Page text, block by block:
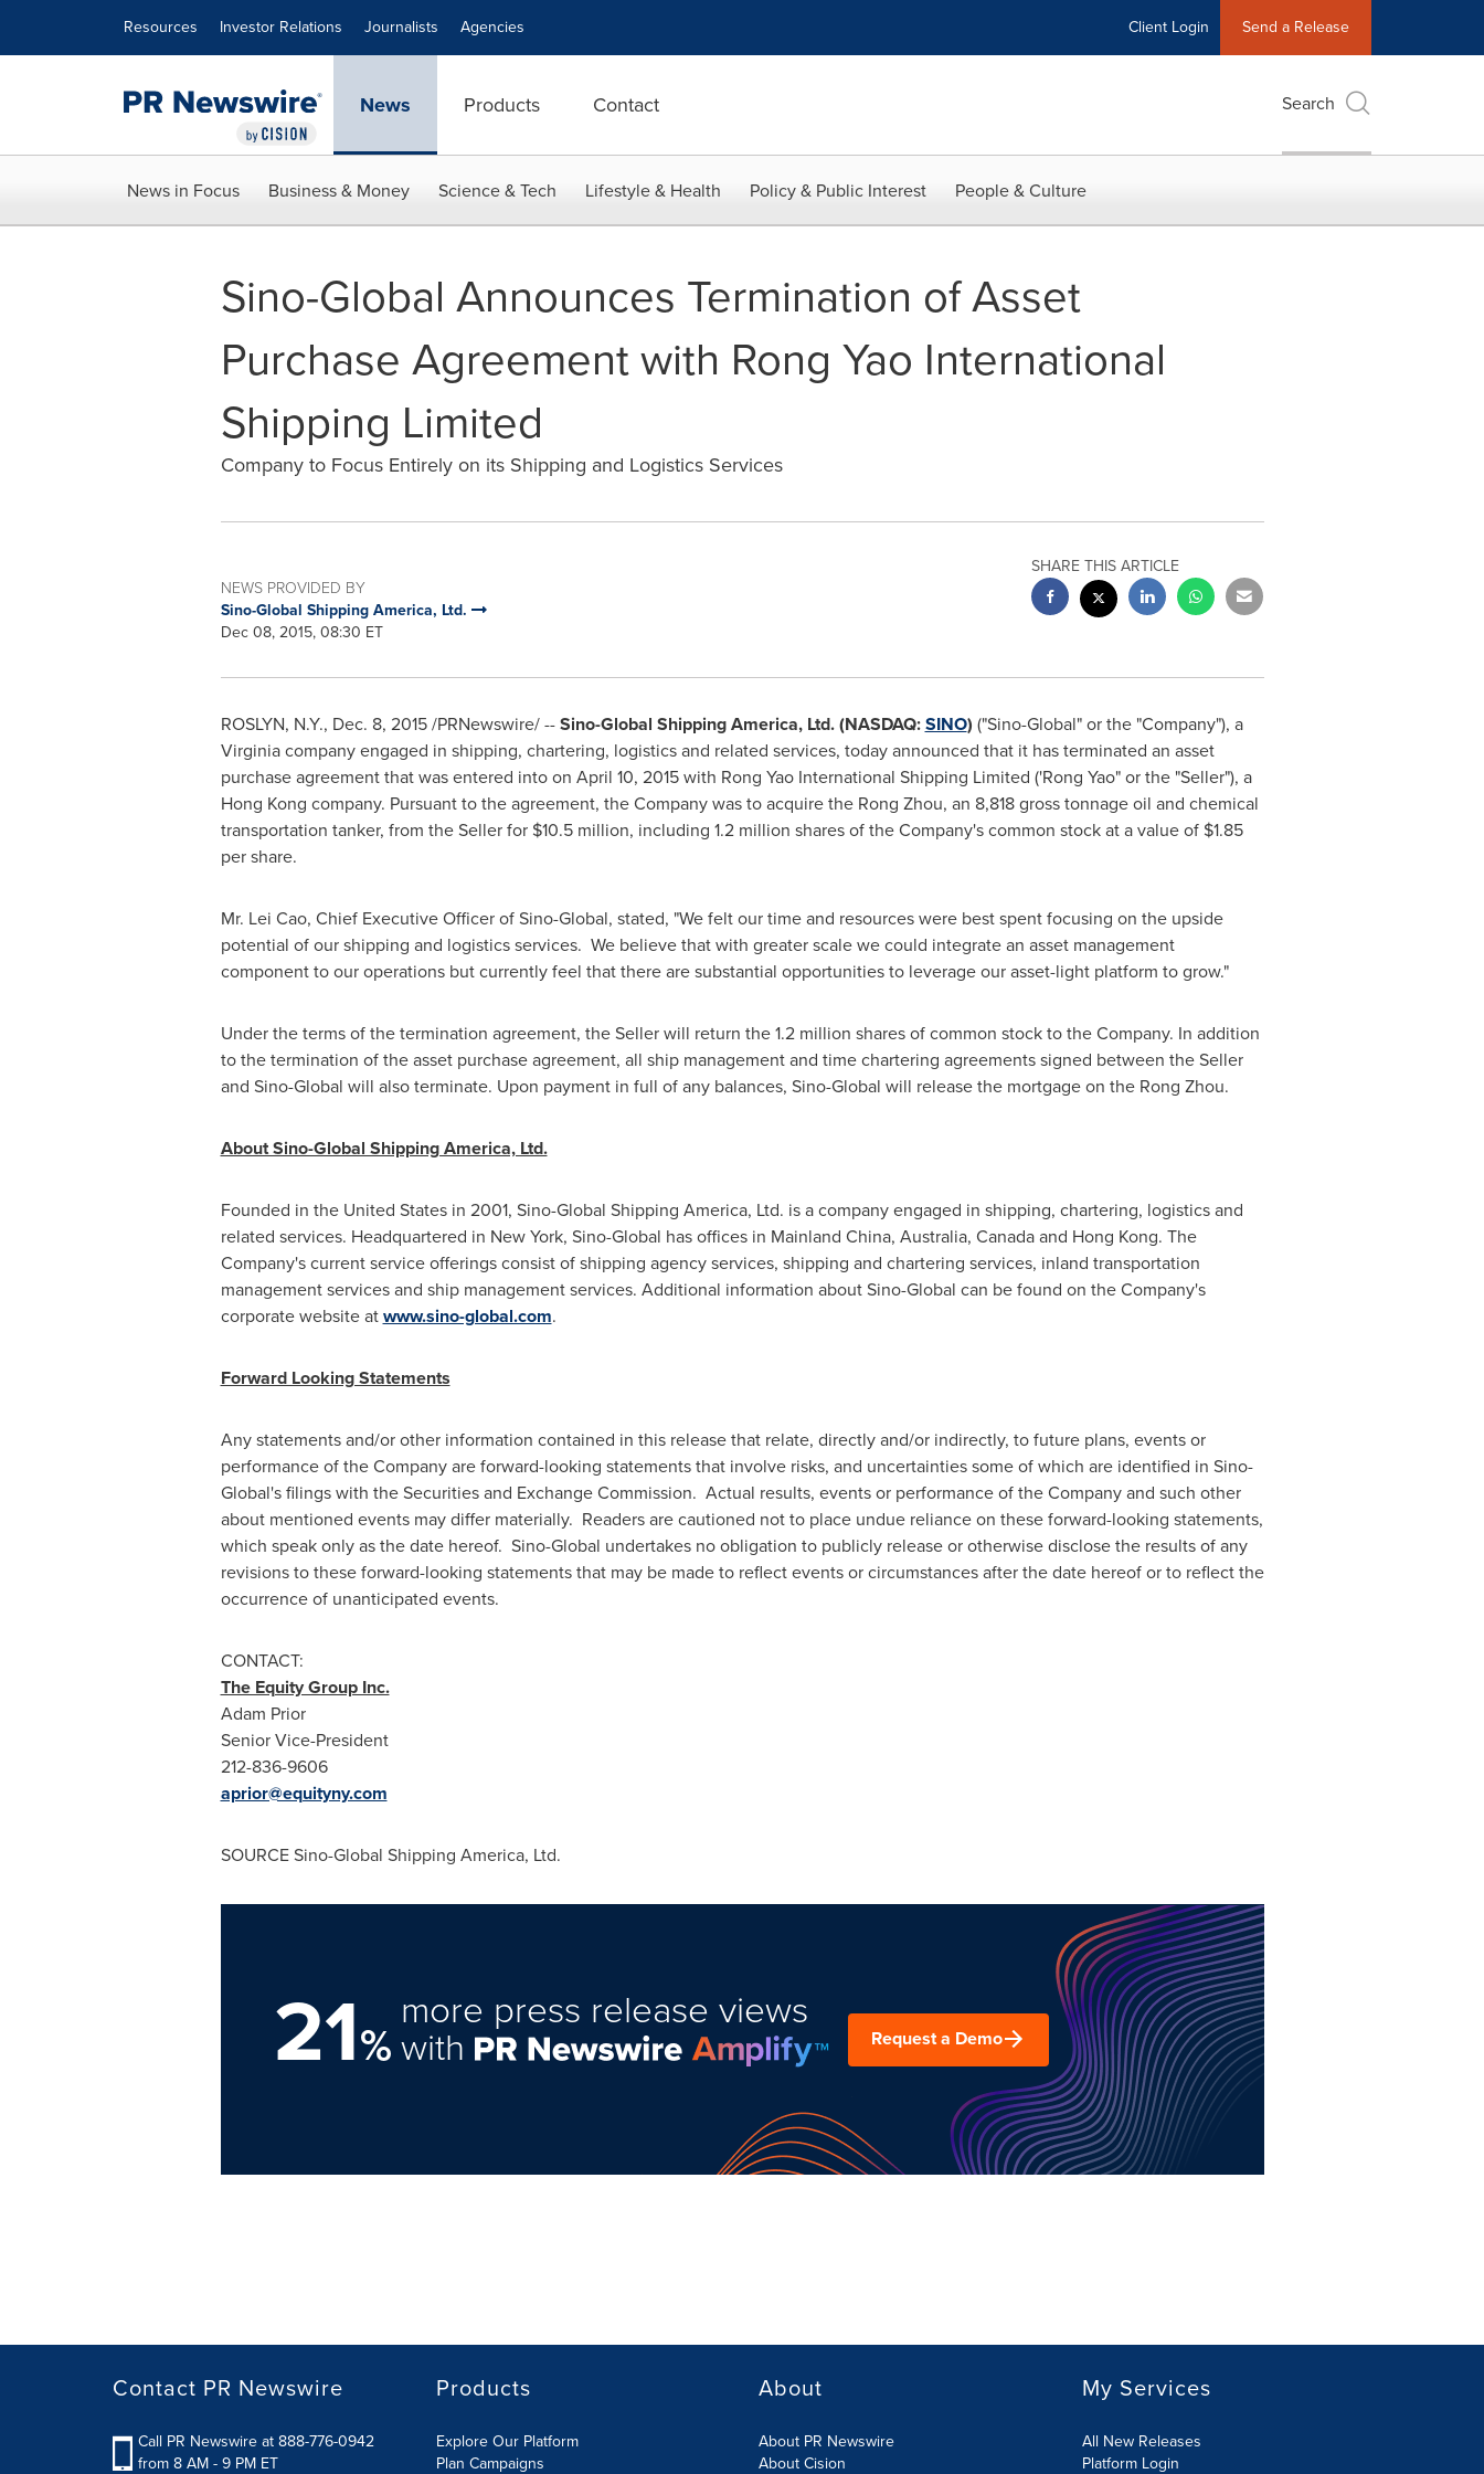
Resources Investor Relations Journalists Agencies Client Login Send a Release
News Products Contact Search
News in Focus Business & Money Science & Tech Lifestyle & Health Policy & Public Interest People & Culture
Sino-Global Announces Termination of Asset
Purchase Agreement with Rong Yao International
Shipping Limited
Company to Focus Entirely on its Shipping and Logistics Services
NEWS PROVIDED BY
Sino-Global Shipping America, Ltd.
Dec 08, 2015, 08:30 ET
SHARE THIS ARTICLE
ROSLYN, N.Y., Dec. 8, 2015/PRNewswire/ --Sino-Global Shipping America, Ltd. (NASDAQ:SINO) ("Sino-Global" or the "Company"), a
Virginiacompany engaged in shipping, chartering, logistics and related services, today announced that it has terminated an asset
purchase agreement that was entered into on April 10, 2015with Rong Yao International Shipping Limited ('Rong Yao" or the "Seller"), a
Hong Kong company. Pursuant to the agreement, the Company was to acquire the Rong Zhou, an 8,818 gross tonnage oil and chemical
transportation tanker, from the Seller for $10.5 million, including 1.2 million shares of the Company's common stock at a value of $1.85
per share.
Mr. Lei Cao, Chief Executive Officer of Sino-Global, stated, "We felt our time and resources were best spent focusing on the upside
potential of our shipping and logistics services. We believe that with greater scale we could integrate an asset management
component to our operations but currently feel that there are substantial opportunities to leverage our asset-light platform to grow."
Under the terms of the termination agreement, the Seller will return the 1.2 million shares of common stock to the Company. In addition
to the termination of the asset purchase agreement, all ship management and time chartering agreements signed between the Seller
and Sino-Global will also terminate. Upon payment in full of any balances, Sino-Global will release the mortgage on the Rong Zhou.
About Sino-Global Shipping America, Ltd.
Founded in the United Statesin 2001, Sino-Global Shipping America, Ltd. is a company engaged in shipping, chartering, logistics and
related services. Headquartered in New York, Sino-Global has offices in Mainland China, Australia, Canadaand Hong Kong. The
Company's current service offerings consist of shipping agency services, shipping and chartering services, inland transportation
management services and ship management services. Additional information about Sino-Global can be found on the Company's
corporate website atwww.sino-global.com.
Forward Looking Statements
Any statements and/or other information contained in this release that relate, directly and/or indirectly, to future plans, events or
performance of the Company are forward-looking statements that involve risks, and uncertainties some of which are identified in Sino-
Global's filings with the Securities and Exchange Commission. Actual results, events or performance of the Company and such other
about mentioned events may differ materially. Readers are cautioned not to place undue reliance on these forward-looking statements,
which speak only as the date hereof. Sino-Global undertakes no obligation to publicly release or otherwise disclose the results of any
revisions to these forward-looking statements that may be made to reflect events or circumstances after the date hereof or to reflect the
occurrence of unanticipated events.
CONTACT:
The Equity Group Inc.
Adam Prior
Senior Vice-President
212-836-9606
aprior@equityny.com
SOURCE Sino-Global Shipping America, Ltd.
21%
more press release views
with Request a Demo
Contact PR Newswire
Call PR Newswire at 888-776-0942
from 8 AM - 9 PM ET
Products
Explore Our Platform
Plan Campaigns
About
About PR Newswire
About Cision
My Services
All New Releases
Platform Login